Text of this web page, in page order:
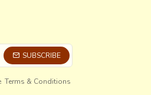
SUBSCRIBE
Terms & Conditions